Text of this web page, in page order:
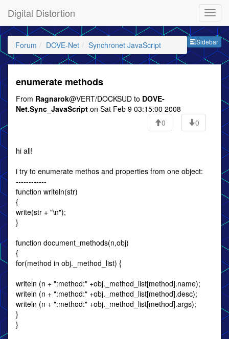
Digital Distortion
Sidebar
Forum DOVE-Net Synchronet JavaScript
enumerate methods
From Ragnarok@VERT/DOCKSUD to DOVE-
Net.Sync_JavaScript on Sat Feb 9 03:15:00 2008
0
0
hi all!
i try to enumerate methos and properties from one object:
------------
function writeln(str)
{
write(str + "\n");
}
function document_methods(n,obj)
{
for(method in obj._method_list) {
writeln (n + ":method:" +obj._method_list[method].name);
writeln (n + ":method:" +obj._method_list[method].desc);
writeln (n + ":method:" +obj._method_list[method].args);
}
}